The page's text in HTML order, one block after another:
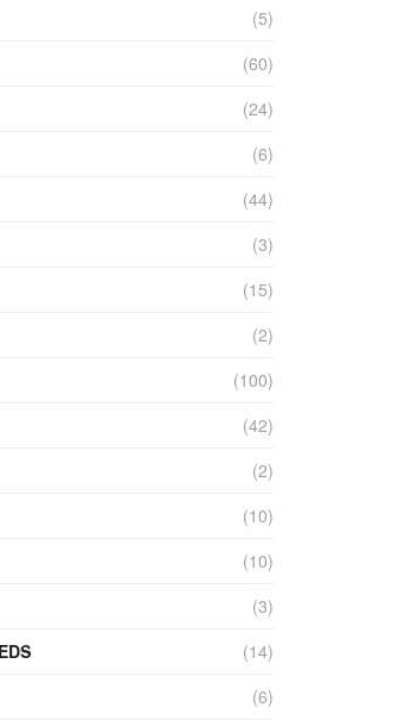
(5)
(60)
(24)
(6)
(44)
(3)
(15)
(2)
(100)
(42)
(2)
(10)
(10)
(3)
(14)
(6)